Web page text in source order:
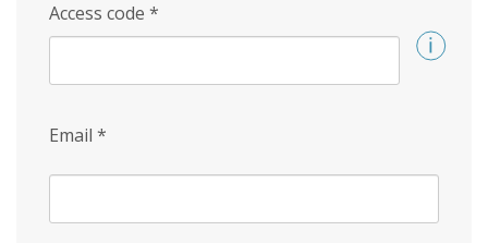
Access code *
Email *